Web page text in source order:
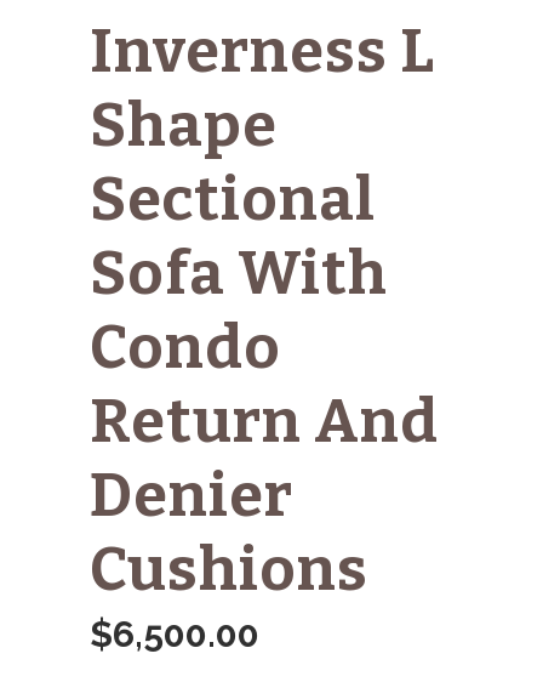
Inverness L
Shape
Sectional
Sofa With
Condo
Return And
Denier
Cushions
$6,500.00